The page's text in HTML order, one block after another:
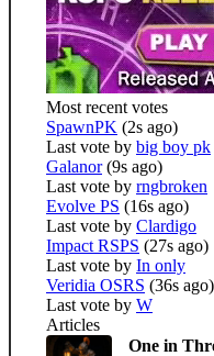
Most recent votes
SpawnPK (2s ago)
Last vote by big boy pk
Galanor (9s ago)
Last vote by rngbroken
Evolve PS (16s ago)
Last vote by Clardigo
Impact RSPS (27s ago)
Last vote by In only
Veridia OSRS (36s ago)
Last vote by W
Articles
One in